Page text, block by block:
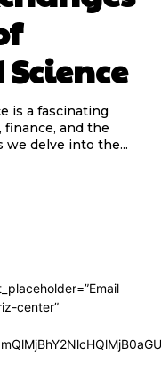
is a fascinating
and the
we delve into the...
center”